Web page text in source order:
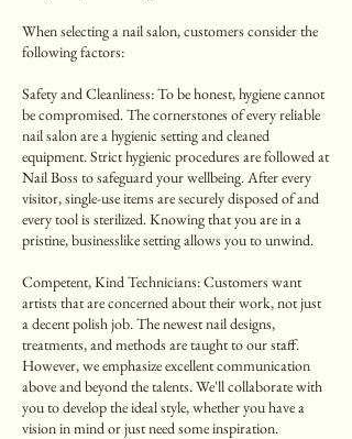
When selecting a nail salon, customers consider the
following factors:
Safety and Cleanliness: To be honest, hygiene cannot
be compromised. The cornerstones of every reliable
nail salon are a hygienic setting and cleaned
equipment. Strict hygienic procedures are followed at
Nail Boss to safeguard your wellbeing. After every
visitor, single-use items are securely disposed of and
every tool is sterilized. Knowing that you are in a
pristine, businesslike setting allows you to unwind.
Competent, Kind Technicians: Customers want
artists that are concerned about their work, not just
a decent polish job. The newest nail designs,
treatments, and methods are taught to our staff.
However, we emphasize excellent communication
above and beyond the talents. We'll collaborate with
you to develop the ideal style, whether you have a
vision in mind or just need some inspiration.